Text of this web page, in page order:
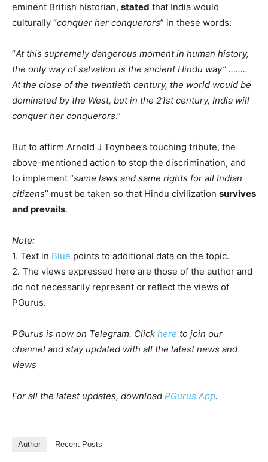
eminent British historian, stated that India would
culturally “conquer her conquerors” in these words:
“At this supremely dangerous moment in human history,
the only way of salvation is the ancient Hindu way” ……..
At the close of the twentieth century, the world would be
dominated by the West, but in the 21st century, India will
conquer her conquerors.”
But to affirm Arnold J Toynbee’s touching tribute, the
above-mentioned action to stop the discrimination, and
to implement “same laws and same rights for all Indian
citizens” must be taken so that Hindu civilization survives
and prevails.
Note:
1. Text in Blue points to additional data on the topic.
2. The views expressed here are those of the author and
do not necessarily represent or reflect the views of
PGurus.
PGurus is now on Telegram. Click here to join our
channel and stay updated with all the latest news and
views
For all the latest updates, download PGurus App.
Author Recent Posts